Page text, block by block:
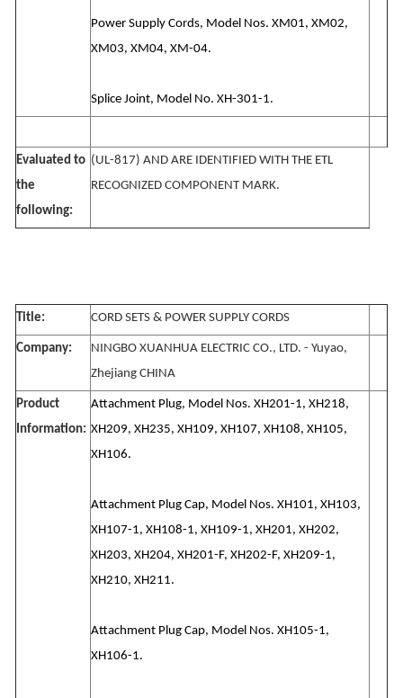
Power Supply Cords, Model Nos. XM01, XM02,
XM03, XM04, XM-04.
Splice Joint, Model No. XH-301-1.
Evaluated to
the
following:
(UL-817) AND ARE IDENTIFIED WITH THE ETL
RECOGNIZED COMPONENT MARK.
Title: CORD SETS & POWER SUPPLY CORDS
Company:
NINGBO XUANHUA ELECTRIC CO., LTD. - Yuyao,
Zhejiang CHINA
Product
Information:
Attachment Plug, Model Nos. XH201-1, XH218,
XH209, XH235, XH109, XH107, XH108, XH105,
XH106.
Attachment Plug Cap, Model Nos. XH101, XH103,
XH107-1, XH108-1, XH109-1, XH201, XH202,
XH203, XH204, XH201-F, XH202-F, XH209-1,
XH210, XH211.
Attachment Plug Cap, Model Nos. XH105-1,
XH106-1.